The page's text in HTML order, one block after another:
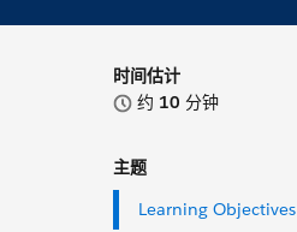
时间估计
约 10 分钟
主题
Learning Objectives